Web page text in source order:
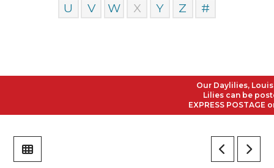
U
V W X Y Z #
Our Daylilies,
Lilies can be
EXPRESS POSTAGE